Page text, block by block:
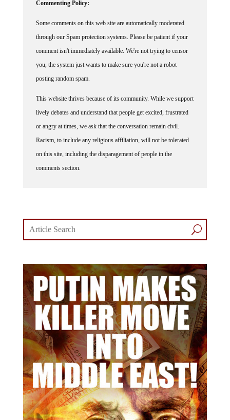
through our Spam protection systems. Please be patient if your
comment isn't immediately available. We're not trying to censor
you, the system just wants to make sure you're not a robot
posting random spam.
lively debates and understand that people get excited, frustrated
or angry at times, we ask that the conversation remain civil.
Racism, to include any religious affiliation, will not be tolerated
on this site, including the disparagement of people in the
comments section.